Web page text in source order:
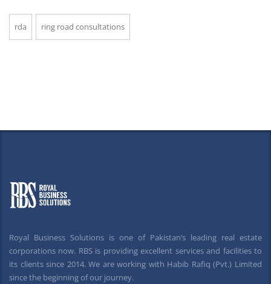
rda ring road consultations
Royal Business Solutions is one of Pakistan’s leading real estate
corporations now. RBS is providing excellent services and facilities to
its clients since 2014. We are working with Habib Rafiq (Pvt.) Limited
since the beginning of our journey.